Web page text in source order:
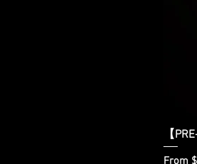
【
From
Sale